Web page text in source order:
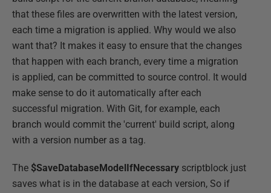
that these files are overwritten with the latest version,
each time a migration is applied. Why would we also
want that? It makes it easy to ensure that the changes
that happen with each branch, every time a migration
is applied, can be committed to source control. It would
make sense to do it automatically after each
successful migration. With Git, for example, each
branch would commit the 'current' build script, along
with a version number as a tag.
The $SaveDatabaseModelIfNecessary scriptblock just
saves what is in the database at each version, So if